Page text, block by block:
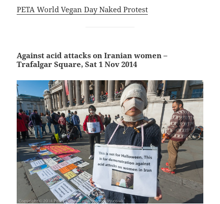
PETA World Vegan Day Naked Protest
Against acid attacks on Iranian women –
Trafalgar Square, Sat 1 Nov 2014